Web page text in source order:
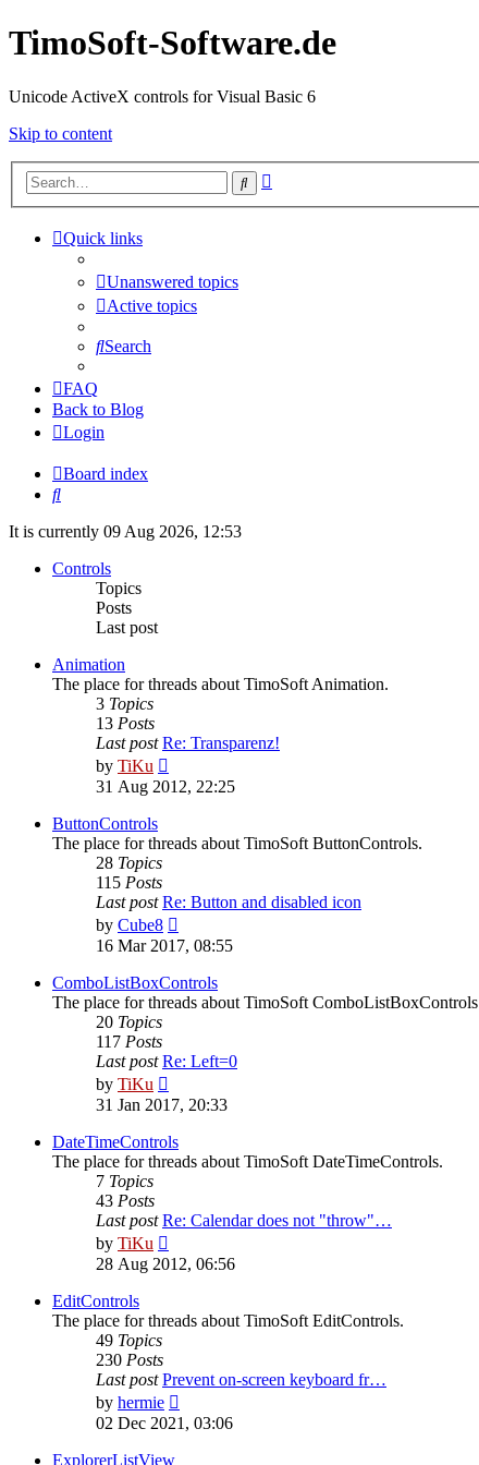
TimoSoft-Software.de
Unicode ActiveX controls for Visual Basic 6
Skip to content
Search
Quick links
Unanswered topics
Active topics
Search
FAQ
Back to Blog
Login
Board index
Search
It is currently 09 Aug 2026, 12:53
Controls
Topics
Posts
Last post
Animation
The place for threads about TimoSoft Animation.
3 Topics
13 Posts
Last post Re: Transparenz!
by TiKu
the
31 Aug 2012, 22:25
ButtonControls
The place for threads about TimoSoft ButtonControls.
28 Topics
115 Posts
Last post Re: Button and disabled icon
by Cube8
the
post
16 Mar 2017, 08:55
ComboListBoxControls
The place for threads about TimoSoft ComboListBoxControls
20 Topics
117 Posts
Last post Re: Left=0
by TiKu
the
post
31 Jan 2017, 20:33
DateTimeControls
The place for threads about TimoSoft DateTimeControls.
7 Topics
43 Posts
Last post Re: Calendar does not "throw"…
by TiKu
the
28 Aug 2012, 06:56
EditControls
The place for threads about TimoSoft EditControls.
49 Topics
230 Posts
Last post Prevent on-screen keyboard fr…
by hermie
the
02 Dec 2021, 03:06
ExplorerListView